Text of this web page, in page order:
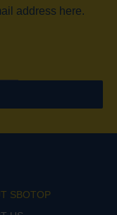
address here.
SBOTOP